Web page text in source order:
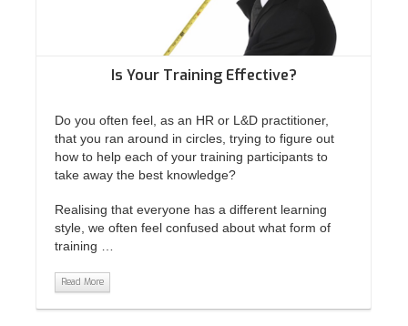
Is Your Training Effective?
Do you often feel, as an HR or L&D practitioner,
that you ran around in circles, trying to figure out
how to help each of your training participants to
take away the best knowledge?
Realising that everyone has a different learning
style, we often feel confused about what form of
training …
Read More